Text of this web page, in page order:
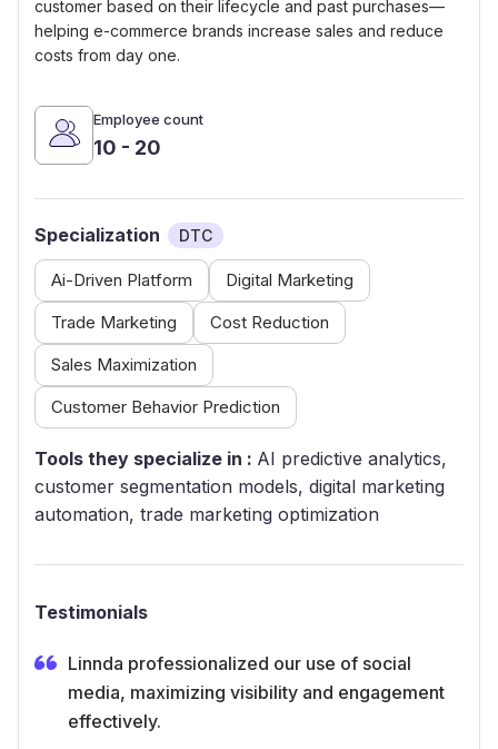
customer based on their lifecycle and past purchases—
helping e-commerce brands increase sales and reduce
costs from day one.
Employee count
10 - 20
Specialization DTC
Ai-Driven Platform
Digital Marketing
Trade Marketing
Cost Reduction
Sales Maximization
Customer Behavior Prediction
Tools they specialize in : AI predictive analytics,
customer segmentation models, digital marketing
automation, trade marketing optimization
Testimonials
Linnda professionalized our use of social
media, maximizing visibility and engagement
effectively.